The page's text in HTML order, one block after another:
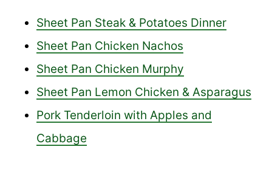
Sheet Pan Steak & Potatoes Dinner
Sheet Pan Chicken Nachos
Sheet Pan Chicken Murphy
Sheet Pan Lemon Chicken & Asparagus
Pork Tenderloin with Apples and
Cabbage